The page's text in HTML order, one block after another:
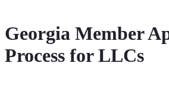
Georgia Member
Process for LLCs